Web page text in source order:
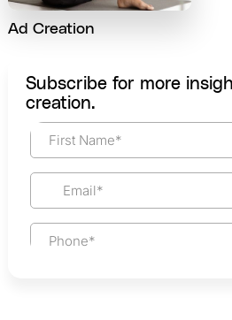
Ad Creation
Subscribe for more
creation.